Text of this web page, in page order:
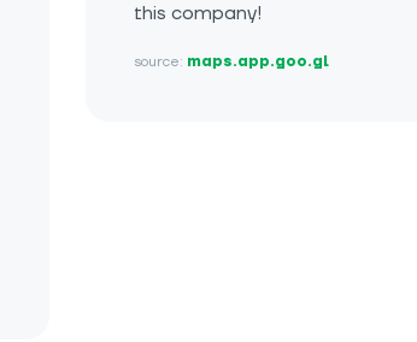
this company!
source: maps.app.goo.gl